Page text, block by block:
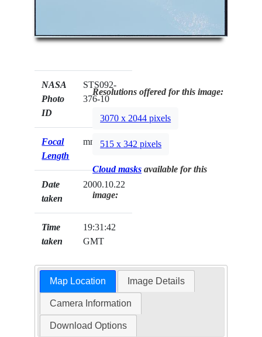
NASA
Photo
ID
STS092-
376-10
Focal
Length
mm
Date
taken
2000.10.22
Time
taken
19:31:42
GMT
Resolutions offered for this image:
3070 x 2044 pixels
515 x 342 pixels
Cloud masks available for this
image:
Map Location Image Details
Camera Information
Download Options